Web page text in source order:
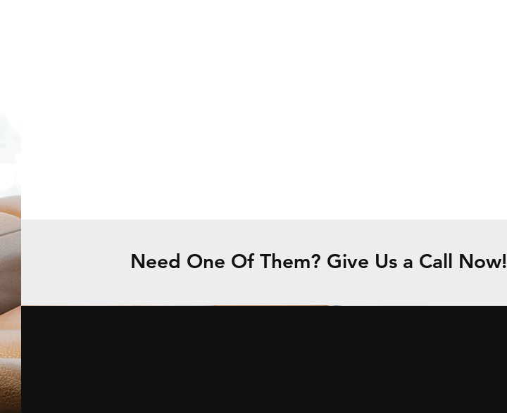
Need One Of Them? Give Us a Call Now!